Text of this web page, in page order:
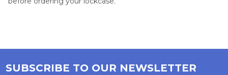
SUBSCRIBE TO OUR NEWSLETTER